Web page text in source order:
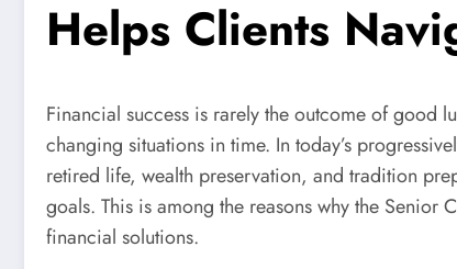
Helps Clients
Financial success is rarely the outcome of good
changing situations in time. In today’s
retired life, wealth preservation, and tradition
goals. This is among the reasons why the
financial solutions.